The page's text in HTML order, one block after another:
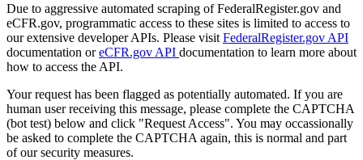
Due to aggressive automated scraping of FederalRegister.gov and
eCFR.gov, programmatic access to these sites is limited to access to
our extensive developer APIs. Please visit FederalRegister.gov API
documentation oreCFR.gov API documentation to learn more about
how to access the API.
Your request has been flagged as potentially automated. If you are
human user receiving this message, please complete the CAPTCHA
(bot test) below and click "Request Access". You may occassionally
be asked to complete the CAPTCHA again, this is normal and part
of our security measures.